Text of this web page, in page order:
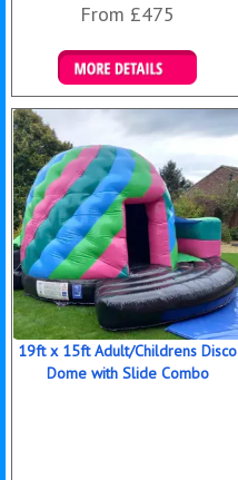
From £475
Details & Bookings
19ft x 15ft Adult/Childrens Disco
Dome with Slide Combo